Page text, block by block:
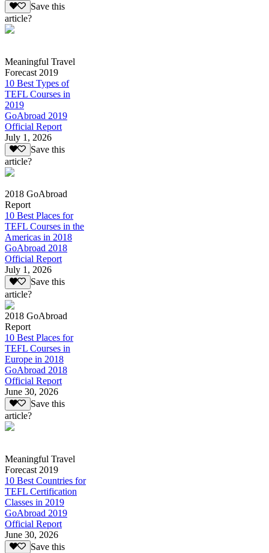
Save this
article?
Meaningful Travel
Forecast 2019
10 Best Types of
TEFL Courses in
2019
GoAbroad 2019
Official Report
July 1, 2026
Save this
article?
2018 GoAbroad
Report
10 Best Places for
TEFL Courses in the
Americas in 2018
GoAbroad 2018
Official Report
July 1, 2026
Save this
article?
2018 GoAbroad
Report
10 Best Places for
TEFL Courses in
Europe in 2018
GoAbroad 2018
Official Report
June 30, 2026
Save this
article?
Meaningful Travel
Forecast 2019
10 Best Countries for
TEFL Certification
Classes in 2019
GoAbroad 2019
Official Report
June 30, 2026
Save this